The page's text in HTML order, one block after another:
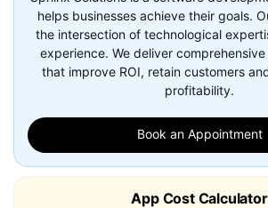
helps businesses achieve their goals.
the intersection of technological
experience. We deliver
that improve ROI, retain customers
profitability.
Book an Appointment
App Cost Calculator